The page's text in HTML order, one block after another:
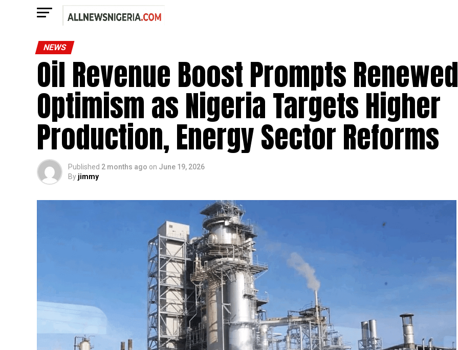
NEWS
Oil Revenue Boost Prompts Renewed
Optimism as Nigeria Targets Higher
Production, Energy Sector Reforms
Published 2 months ago on June 19, 2026
By jimmy